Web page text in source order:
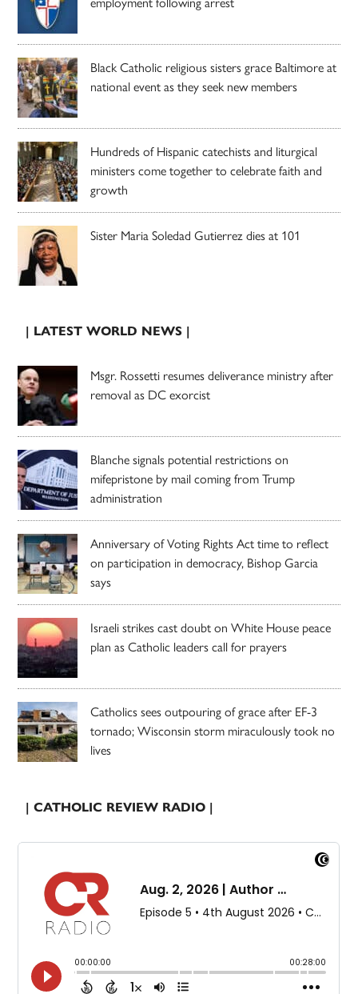
Black Catholic religious sisters grace Baltimore at
national event as they seek new members
Hundreds of Hispanic catechists and liturgical
ministers come together to celebrate faith and
growth
Sister Maria Soledad Gutierrez dies at 101
| LATEST WORLD NEWS |
Msgr. Rossetti resumes deliverance ministry after
removal as DC exorcist
Blanche signals potential restrictions on
mifepristone by mail coming from Trump
administration
Anniversary of Voting Rights Act time to reflect
on participation in democracy, Bishop Garcia
says
Israeli strikes cast doubt on White House peace
plan as Catholic leaders call for prayers
Catholics sees outpouring of grace after EF-3
tornado; Wisconsin storm miraculously took no
lives
| CATHOLIC REVIEW RADIO |